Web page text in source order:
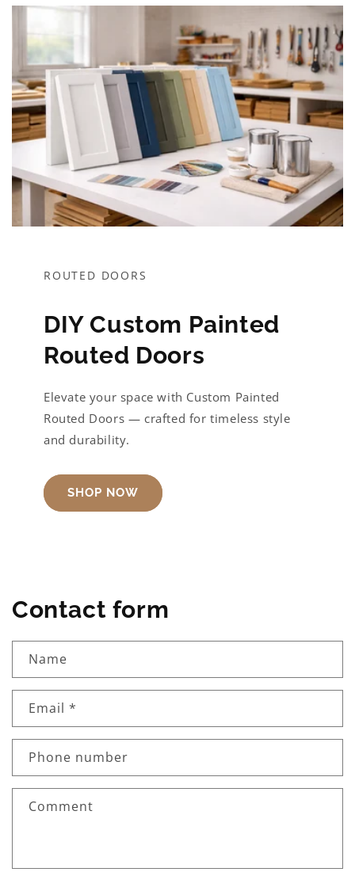
ROUTED DOORS
DIY Custom Painted
Routed Doors
Elevate your space with Custom Painted
Routed Doors — crafted for timeless style
and durability.
SHOP NOW
Contact form
Name
Email *
Phone number
Comment